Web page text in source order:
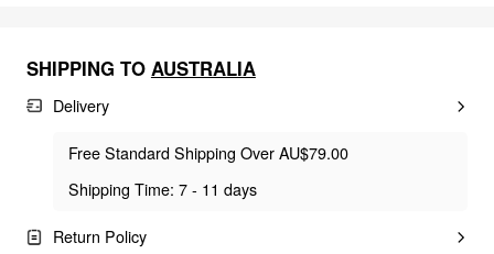
SHIPPING TO AUSTRALIA
Delivery
Free Standard Shipping Over AU$79.00
Shipping Time: 7 - 11 days
Return Policy